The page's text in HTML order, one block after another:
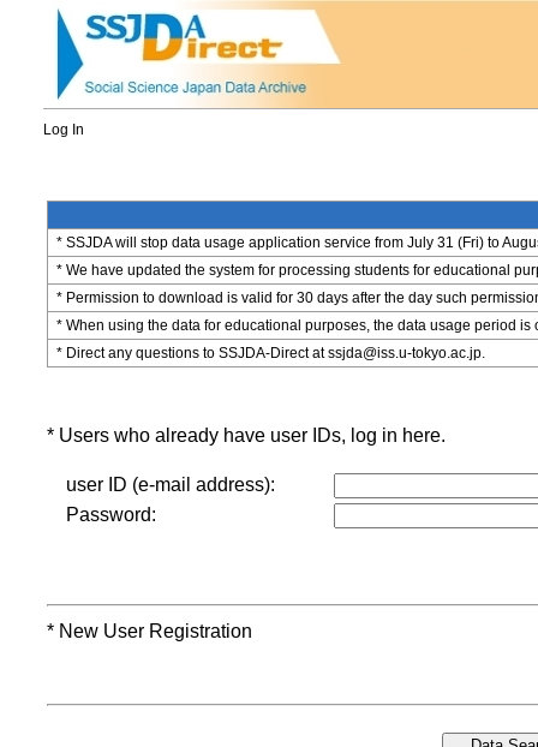
Log In
* SSJDA will stop data usage application service from July 31 (Fri) to
* We have updated the system for processing students for educational
* Permission to download is valid for 30 days after the day such
* When using the data for educational purposes, the data usage period is
* Direct any questions to SSJDA-Direct at ssjda@iss.u-tokyo.ac.jp.
* Users who already have user IDs, log in here.
user ID (e-mail address):
Password:
* New User Registration